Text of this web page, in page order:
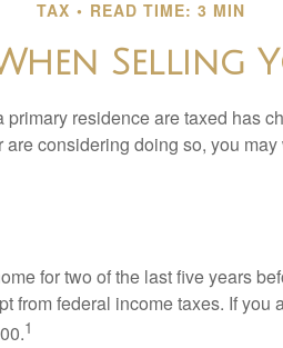
TAX READ TIME: 3 MIN
Selling
residence are taxed has
considering doing so, you
for two of the last five years
from federal income taxes. If you
1